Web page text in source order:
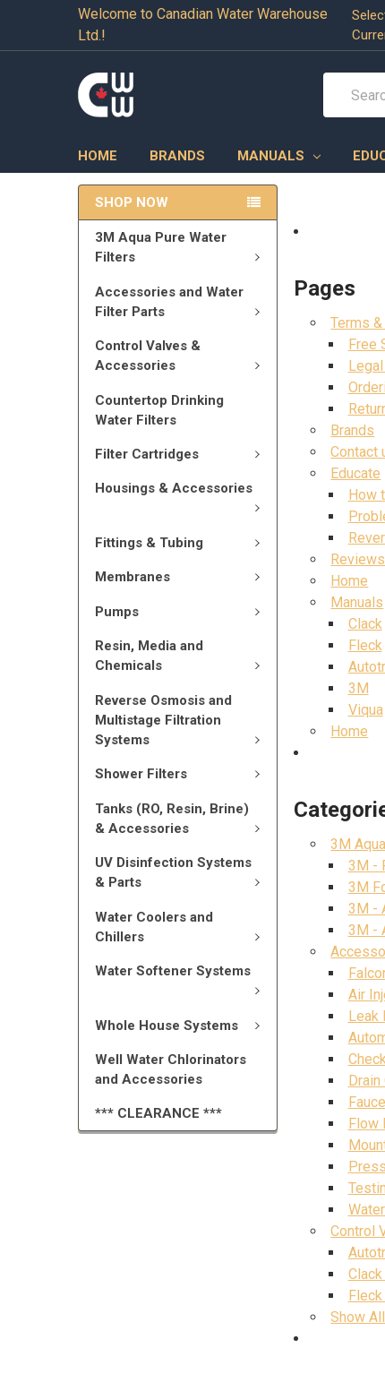
Welcome to Canadian Water Warehouse
Ltd.!
HOME BRANDS MANUALS
SHOP NOW
3M Aqua Pure Water
Filters
Accessories and Water
Filter Parts
Control Valves &
Accessories
Countertop Drinking
Water Filters
Filter Cartridges
Housings & Accessories
Fittings & Tubing
Membranes
Pumps
Resin, Media and
Chemicals
Reverse Osmosis and
Multistage Filtration
Systems
Shower Filters
Tanks (RO, Resin, Brine)
& Accessories
UV Disinfection Systems
& Parts
Water Coolers and
Chillers
Water Softener Systems
Whole House Systems
Well Water Chlorinators
and Accessories
*** CLEARANCE ***
Pages
Terms
Free
Brands
Contact
Educate
How
Reviews
Home
Manuals
Clack
Fleck
3M
Viqua
Home
3M
3M -
3M
3M -
3M -
Air
Leak
Drain
Flow
Control
Show All